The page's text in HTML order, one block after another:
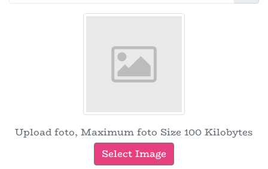
Upload foto, Maximum foto Size 100 Kilobytes
Select Image